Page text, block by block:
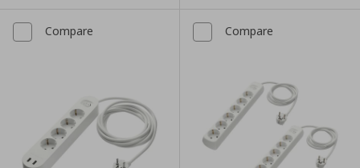
Compare Compare